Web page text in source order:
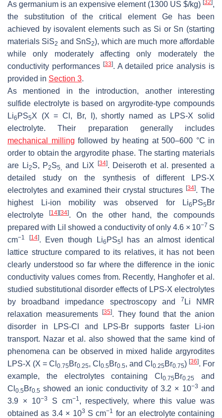
As germanium is an expensive element (1300 US $/kg) [32],
the substitution of the critical element Ge has been
achieved by isovalent elements such as Si or Sn (starting
materials SiS2 and SnS2), which are much more affordable
while only moderately affecting only moderately the
conductivity performances [33]. A detailed price analysis is
provided in Section 3.
As mentioned in the introduction, another interesting
sulfide electrolyte is based on argyrodite-type compounds
Li6 PS5X (X = Cl, Br, I), shortly named as LPS-X solid
electrolyte. Their preparation generally includes
mechanical milling followed by heating at 500–600 °C in
order to obtain the argyrodite phase. The starting materials
are Li2S, P2S5, and LiX [34]. Deiseroth et al. presented a
detailed study on the synthesis of different LPS-X
electrolytes and examined their crystal structures [34]. The
highest Li-ion mobility was observed for Li6 PS5 Br
electrolyte
[14][34]. On the other hand, the compounds
prepared with LiI showed a conductivity of only 4.6 × 10−7 S
cm−1 [14]. Even though Li6 PS5
I has an almost identical
lattice structure compared to its relatives, it has not been
clearly understood so far where the difference in the ionic
conductivity values comes from. Recently, Hanghofer et al.
studied substitutional disorder effects of LPS-X electrolytes
by broadband impedance spectroscopy and
7 Li NMR
relaxation measurements [35]. They found that the anion
disorder in LPS-Cl and LPS-Br supports faster Li-ion
transport. Nazar et al. also showed that the same kind of
phenomena can be observed in mixed halide argyrodites
LPS-X (X = Cl 0.75 Br0.25, Cl 0.5 Br0.5, and Cl 0.25 Br0.75) [36]. For
example, the electrolytes containing Cl0.75 Br0.25
and
Cl 0.5 Br0.5 showed an ionic conductivity of 3.2 × 10−3 and
3.9 × 10−3 S cm−1 , respectively, where this value was
obtained as 3.4 × 103 S cm−1
for an electrolyte containing